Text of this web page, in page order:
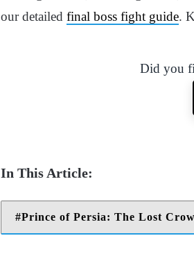
our detailed final boss fight guide.
Did you
Prince of Persia: The Lost